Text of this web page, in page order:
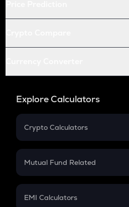
Explore Calculators
Crypto Calculators
Crypto SIP Calculator
Crypto Futures
Mutual Fund Related
Mutual Fund
EMI Calculators